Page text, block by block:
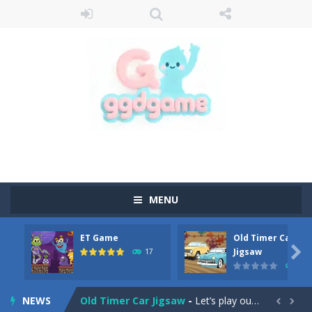
MENU
ET Game
17
Old Timer Car
Jigsaw

NEWS
Old Timer Cars Coloring-Old Timer Cars Coloring is a free online coloring and cars game! In this game you will find eight different pictures which...
ET Game is a super fun and challenging 2D side-scroller game in the same style as blockbuster games like Super Mario, Donkey...
Old Timer Car Jigsaw - Let’s play our new jigsaw puzzle game called Old Timer Car Jigsaw. You can select one of the twelve images and then...  